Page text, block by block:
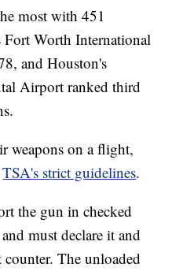
most with 451
Fort Worth International
and Houston's
Airport ranked third
weapons on a flight,
TSA's strict guidelines.
the gun in checked
must declare it and
The unloaded